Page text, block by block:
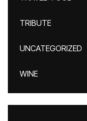
TRIBUTE
UNCATEGORIZED
WINE